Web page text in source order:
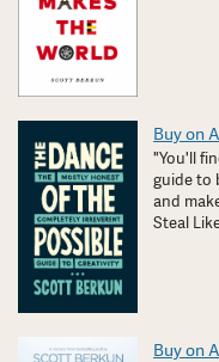
Buy on
"You'll
guide to
and
Steal
Buy on